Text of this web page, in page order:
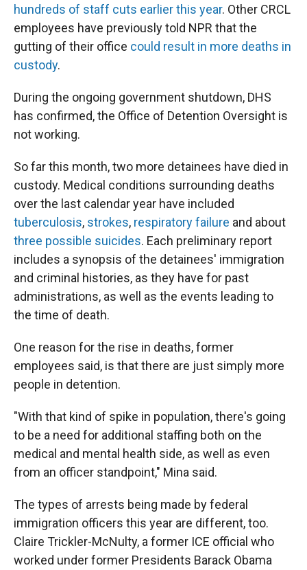
hundreds of staff cuts earlier this year. Other CRCL
employees have previously told NPR that the
gutting of their office could result in more deaths in
custody.
During the ongoing government shutdown, DHS
has confirmed, the Office of Detention Oversight is
not working.
So far this month, two more detainees have died in
custody. Medical conditions surrounding deaths
over the last calendar year have included
tuberculosis, strokes, respiratory failure and about
three possible suicides. Each preliminary report
includes a synopsis of the detainees' immigration
and criminal histories, as they have for past
administrations, as well as the events leading to
the time of death.
One reason for the rise in deaths, former
employees said, is that there are just simply more
people in detention.
"With that kind of spike in population, there's going
to be a need for additional staffing both on the
medical and mental health side, as well as even
from an officer standpoint," Mina said.
The types of arrests being made by federal
immigration officers this year are different, too.
Claire Trickler-McNulty, a former ICE official who
worked under former Presidents Barack Obama